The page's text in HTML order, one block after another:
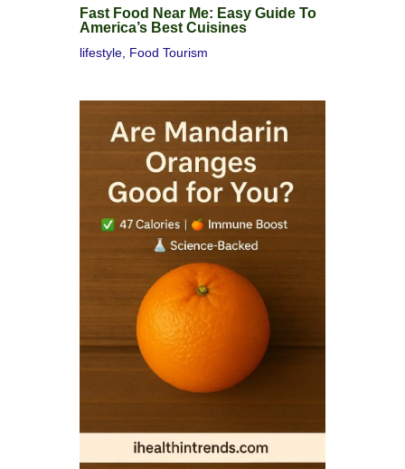
Fast Food Near Me: Easy Guide To
America’s Best Cuisines
lifestyle, Food Tourism